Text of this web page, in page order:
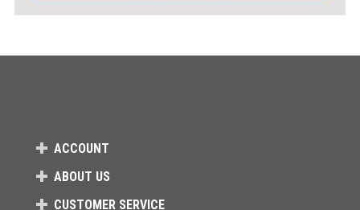
ACCOUNT
ABOUT US
CUSTOMER SERVICE